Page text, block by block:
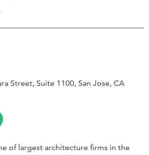
Street, Suite 1100, San Jose, CA
of largest architecture firms in the